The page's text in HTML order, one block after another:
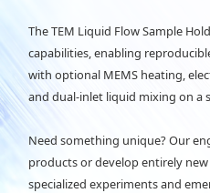
The TEM Liquid Flow Sample
capabilities, enabling
with optional MEMS heating,
and dual-inlet liquid mixing on a
Need something unique? Our
products or develop entirely
specialized experiments and